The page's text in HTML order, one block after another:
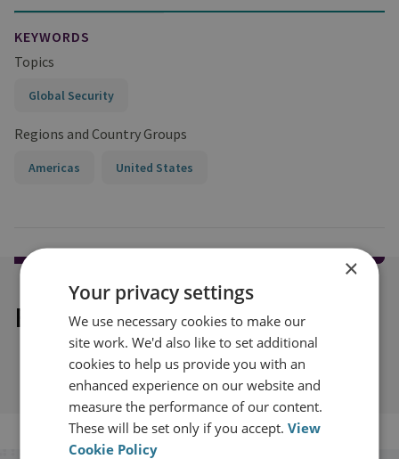
KEYWORDS
Topics
Global Security
Regions and Country Groups
Americas United States
Explore our related content
×
Your privacy settings
We use necessary cookies to make our
site work. We'd also like to set additional
cookies to help us provide you with an
enhanced experience on our website and
measure the performance of our content.
These will be set only if you accept.View
Cookie Policy